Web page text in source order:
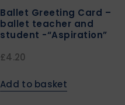
Ballet Greeting Card –
ballet teacher and
student -“Aspiration”
£4.20
Add to basket